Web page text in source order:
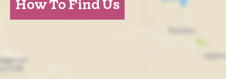
How To Find Us